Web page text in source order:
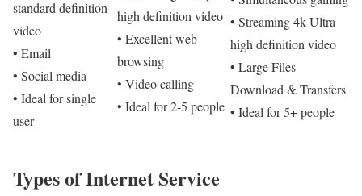
standard definition
video
• Email
• Social media
• Ideal for single
user
high definition video
• Excellent web
browsing
• Video calling
• Ideal for 2-5 people
• Streaming 4k Ultra
high definition video
• Large Files
Download & Transfers
• Ideal for 5+ people
Types of Internet Service